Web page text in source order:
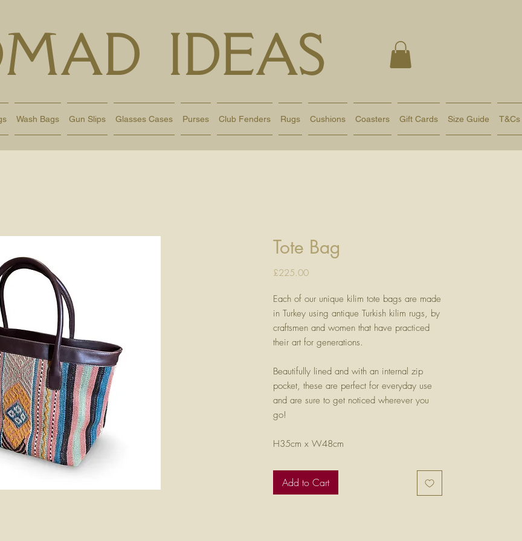
IDEAS
Wash Bags Gun Slips Glasses Cases Purses Club Fenders Rugs Cushions Coasters Gift Cards Size Guide T&Cs
Tote Bag
£225.00Price
Each of our unique kilim tote bags are made
in Turkey using antique Turkish kilim rugs, by
craftsmen and women that have practiced
their art for generations.
Beautifully lined and with an internal zip
pocket, these are perfect for everyday use
and are sure to get noticed wherever you
go!
H35cm x W48cm
Add to Cart